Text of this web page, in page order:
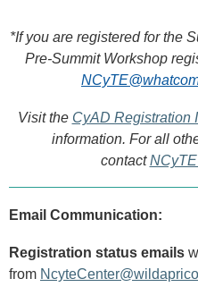
*If you are registered for the
Pre‑Summit Workshop
Visit the CyAD Registration
information. For all
contact
Email Communication:
Registration status emails
from